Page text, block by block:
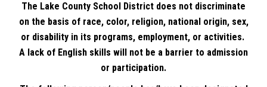
The Lake County School District does not discriminate
on the basis of race, color, religion, national origin, sex,
or disability in its programs, employment, or activities.
A lack of English skills will not be a barrier to admission
or participation.